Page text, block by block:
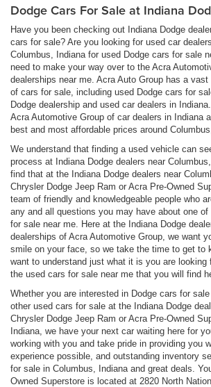
Dodge Cars For Sale at Indiana
Have you been checking out Indiana Dodge
cars for sale? Are you looking for used car
Columbus, Indiana for used Dodge cars for sale
need to make your way over to the Acra
dealerships near me. Acra Auto Group has a
of cars for sale, including used Dodge cars for
Dodge dealership and used car dealers in
Acra Automotive Group of car dealers in Indiana
best and most affordable prices around
We understand that finding a used vehicle can
process at Indiana Dodge dealers near
find that at the Indiana Dodge dealers near
Chrysler Dodge Jeep Ram or Acra Pre-Owned
team of friendly and knowledgeable people who
any and all questions you may have about one
for sale near me. Here at the Indiana Dodge
dealerships of Acra Automotive Group, we want
smile on your face, so we take the time to get to
want to understand just what it is you are looking
the used cars for sale near me that you will find
Whether you are interested in Dodge cars for
other used cars for sale at the Indiana Dodge
Chrysler Dodge Jeep Ram or Acra Pre-Owned
Indiana, we have your next car waiting here for
working with you and take pride in providing you
experience possible, and outstanding inventory
for sale in Columbus, Indiana and great deals.
Owned Superstore is located at 2820 North